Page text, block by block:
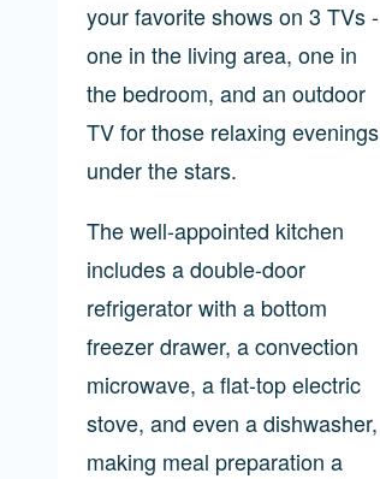
your favorite shows on 3 TVs -
one in the living area, one in
the bedroom, and an outdoor
TV for those relaxing evenings
under the stars.
The well-appointed kitchen
includes a double-door
refrigerator with a bottom
freezer drawer, a convection
microwave, a flat-top electric
stove, and even a dishwasher,
making meal preparation a